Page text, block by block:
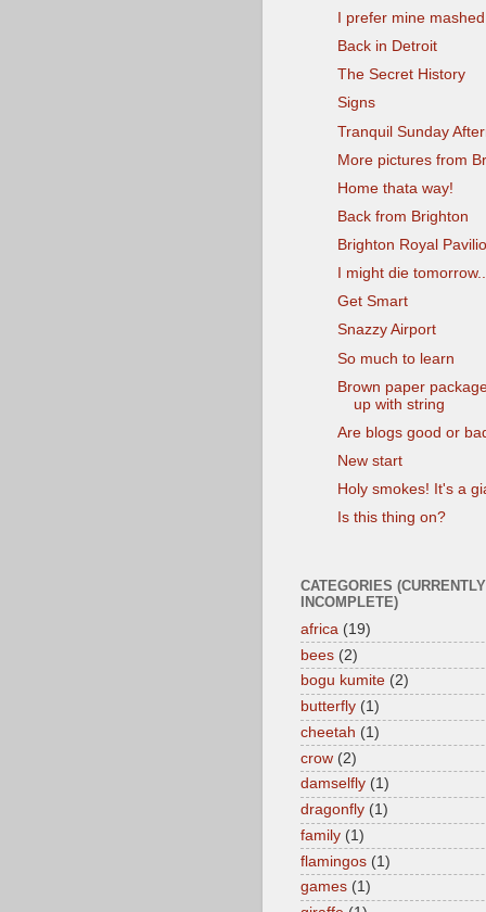
I prefer mine mashed
Back in Detroit
The Secret History
Signs
Tranquil Sunday
More pictures from
Home thata way!
Back from Brighton
Brighton Royal
I might die
Get Smart
Snazzy Airport
So much to learn
Brown paper
up with string
Are blogs good or
New start
Holy smokes! It's a
Is this thing on?
CATEGORIES (CURRENTLY
INCOMPLETE)
africa (19)
bees (2)
bogu kumite (2)
butterfly (1)
cheetah (1)
crow (2)
damselfly (1)
dragonfly (1)
family (1)
flamingos (1)
games (1)